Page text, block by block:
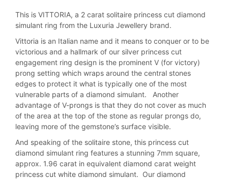
This is VITTORIA, a 2 carat solitaire princess cut diamond
simulant ring from the Luxuria Jewellery brand.
Vittoria is an Italian name and it means to conquer or to be
victorious and a hallmark of our silver princess cut
engagement ring design is the prominent V (for victory)
prong setting which wraps around the central stones
edges to protect it what is typically one of the most
vulnerable parts of a diamond simulant. Another
advantage of V-prongs is that they do not cover as much
of the area at the top of the stone as regular prongs do,
leaving more of the gemstone’s surface visible.
And speaking of the solitaire stone, this princess cut
diamond simulant ring features a stunning 7mm square,
approx. 1.96 carat in equivalent diamond carat weight
princess cut white diamond simulant. Our diamond